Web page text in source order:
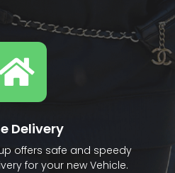
Delivery
offers safe and speedy
for your new Vehicle.